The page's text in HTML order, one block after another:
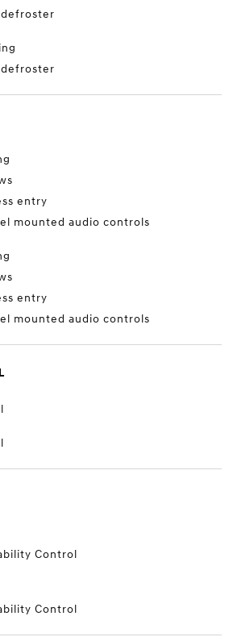
entry
mounted audio controls
entry
mounted audio controls
Control
Control